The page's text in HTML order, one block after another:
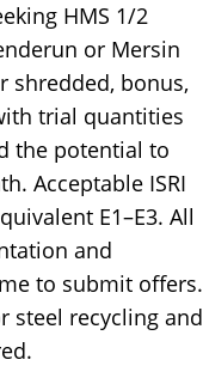
HMS 1/2
or Mersin
shredded, bonus,
trial quantities
the potential to
Acceptable ISRI
E1–E3. All
and
to submit offers.
steel recycling and